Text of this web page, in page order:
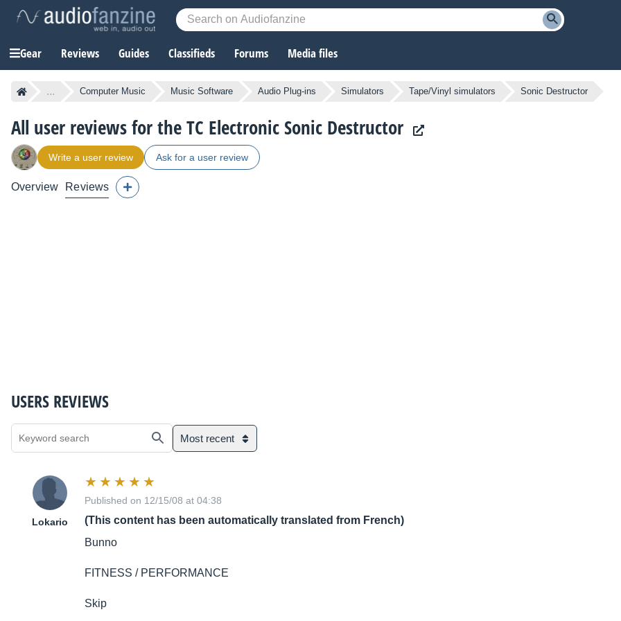
Gear Reviews Guides Classifieds Forums Media files
... Computer Music Music Software Audio Plug-ins Simulators Tape/Vinyl simulators Sonic Destructor
All user reviews for the TC Electronic Sonic Destructor
Write a user review Ask for a user review
Overview Reviews
USERS REVIEWS
Most recent
Lokario
Published on 12/15/08 at 04:38
(This content has been automatically translated from French)
Bunno
FITNESS / PERFORMANCE
Skip